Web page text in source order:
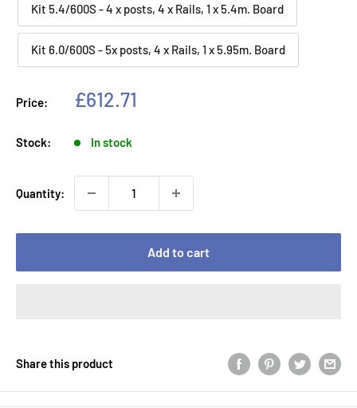
Kit 5.4/600S - 4 x posts, 4 x Rails, 1 x 5.4m. Board
Kit 6.0/600S - 5x posts, 4 x Rails, 1 x 5.95m. Board
Price:
Sale
£612.71
Stock: In stock
Quantity:
Add to cart
Share this product